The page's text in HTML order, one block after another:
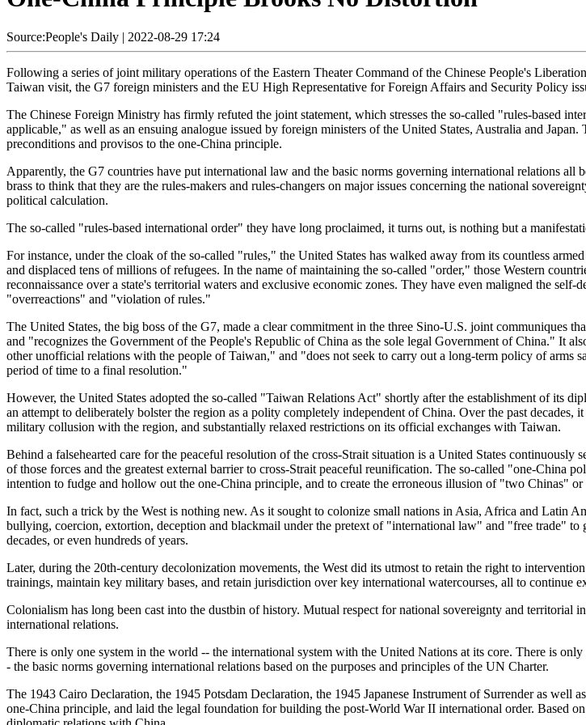
Source:People's Daily | 2022-08-29 17:24
Following a series of joint military operations of the Eastern Theater Command of the Chinese People's
Taiwan visit, the G7 foreign ministers and the EU High Representative for Foreign Affairs and Security Policy
The Chinese Foreign Ministry has firmly refuted the joint statement, which stresses the so-called "rules-based
applicable," as well as an ensuing analogue issued by foreign ministers of the United States, Australia and
preconditions and provisos to the one-China principle.
Apparently, the G7 countries have put international law and the basic norms governing international relations
brass to think that they are the rules-makers and rules-changers on major issues concerning the national
political calculation.
The so-called "rules-based international order" they have long proclaimed, it turns out, is nothing but a
For instance, under the cloak of the so-called "rules," the United States has walked away from its countless
and displaced tens of millions of refugees. In the name of maintaining the so-called "order," those Western
reconnaissance over a state's territorial waters and exclusive economic zones. They have even maligned the
"overreactions" and "violation of rules."
The United States, the big boss of the G7, made a clear commitment in the three Sino-U.S. joint communiques
and "recognizes the Government of the People's Republic of China as the sole legal Government of China." It
other unofficial relations with the people of Taiwan," and "does not seek to carry out a long-term policy of arms
period of time to a final resolution."
However, the United States adopted the so-called "Taiwan Relations Act" shortly after the establishment of its
an attempt to deliberately bolster the region as a polity completely independent of China. Over the past
military collusion with the region, and substantially relaxed restrictions on its official exchanges with Taiwan.
Behind a falsehearted care for the peaceful resolution of the cross-Strait situation is a United States
of those forces and the greatest external barrier to cross-Strait peaceful reunification. The so-called "one-China
intention to fudge and hollow out the one-China principle, and to create the erroneous illusion of "two Chinas"
In fact, such a trick by the West is nothing new. As it sought to colonize small nations in Asia, Africa and Latin
bullying, coercion, extortion, deception and blackmail under the pretext of "international law" and "free trade"
decades, or even hundreds of years.
Later, during the 20th-century decolonization movements, the West did its utmost to retain the right to
trainings, maintain key military bases, and retain jurisdiction over key international watercourses, all to continue
Colonialism has long been cast into the dustbin of history. Mutual respect for national sovereignty and
international relations.
There is only one system in the world -- the international system with the United Nations at its core. There is
- the basic norms governing international relations based on the purposes and principles of the UN Charter.
The 1943 Cairo Declaration, the 1945 Potsdam Declaration, the 1945 Japanese Instrument of Surrender as
one-China principle, and laid the legal foundation for building the post-World War II international order. Based